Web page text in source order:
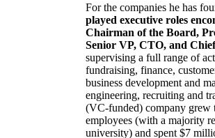
For the companies he has
played executive roles
Chairman of the Board,
Senior VP, CTO, and
supervising a full range of
fundraising, finance,
business development and
engineering, recruiting and
(VC-funded) company grew
employees (with a majority
university) and spent $7